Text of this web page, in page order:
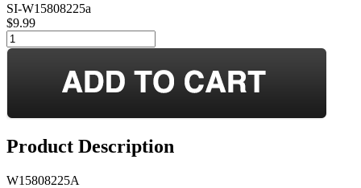
SI-W15808225a
$9.99
Product Description
W15808225A